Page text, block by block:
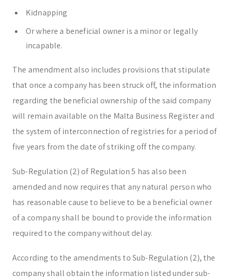
Kidnapping
Or where a beneficial owner is a minor or legally
incapable.
The amendment also includes provisions that stipulate
that once a company has been struck off, the information
regarding the beneficial ownership of the said company
will remain available on the Malta Business Register and
the system of interconnection of registries for a period of
five years from the date of striking off the company.
Sub-Regulation (2) of Regulation 5 has also been
amended and now requires that any natural person who
has reasonable cause to believe to be a beneficial owner
of a company shall be bound to provide the information
required to the company without delay.
According to the amendments to Sub-Regulation (2), the
company shall obtain the information listed under sub-